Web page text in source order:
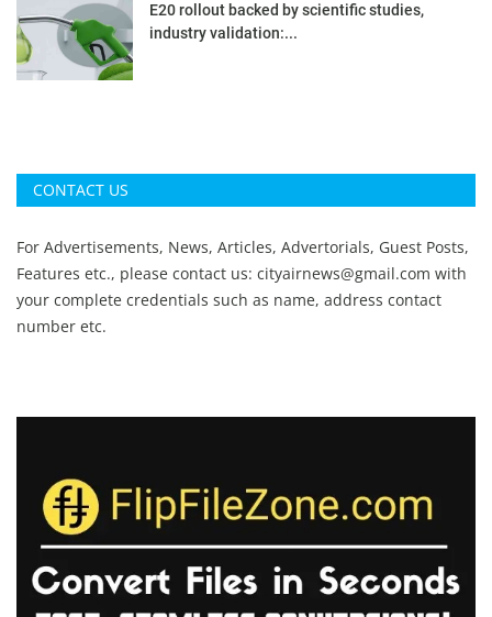
E20 rollout backed by scientific studies,
industry validation:...
CONTACT US
For Advertisements, News, Articles, Advertorials, Guest Posts,
Features etc., please contact us: cityairnews@gmail.com with
your complete credentials such as name, address contact
number etc.